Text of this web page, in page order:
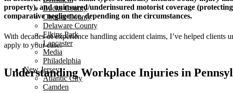
Bucks County
Chester County
Delaware County
Elkins Park
Lancaster
Media
Philadelphia
New Jersey
Atlantic City
Camden
property), and uninsured/underinsured motorist coverage
comparative negligence, depending on the circumstances.
With decades of experience handling accident claims, I’ve helped
apply to your case.
Understanding Workplace Injuries in